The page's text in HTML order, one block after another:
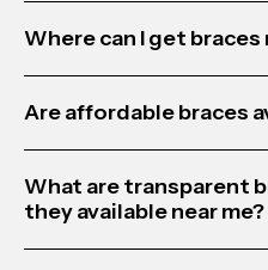
Where can I get braces
Are affordable braces
What are transparent
they available near me?